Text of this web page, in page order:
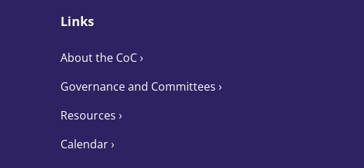
Links
About the CoC›
Governance and Committees ›
Resources ›
Calendar ›